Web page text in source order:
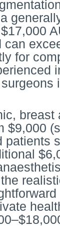
can
for
breast
$9,000
patients